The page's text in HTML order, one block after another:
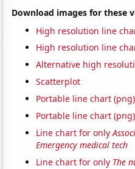
Download images for these
High resolution line
High resolution line
Alternative high
Scatterplot
Portable line chart (png)
Portable line chart
Line chart for only
Emergency medical tech
Line chart for only The